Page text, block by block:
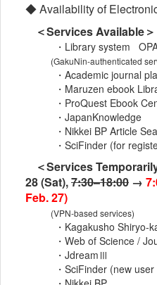
◆ Availability of
＜Services Available＞
・Library system
(GakuNin-authenticated
・Academic journal
・Maruzen ebook
・ProQuest Ebook
・JapanKnowledge
・Nikkei BP Article
・SciFinder (for
＜Services
28 (Sat),7:30–18:00 →
Feb. 27)
(VPN-based services)
・Kagakusho Shiryo-
・Web of Science /
・JdreamⅢ
・SciFinder (new user